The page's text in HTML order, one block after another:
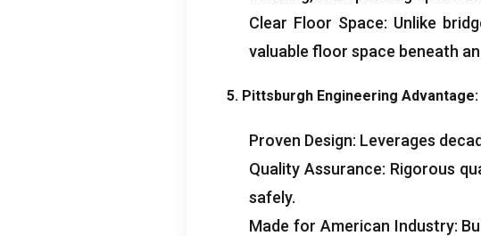
Clear Floor Space: Unlike
valuable floor space beneath
5. Pittsburgh Engineering Advantage:
Proven Design: Leverages
Quality Assurance: Rigorous
safely.
Made for American Industry: